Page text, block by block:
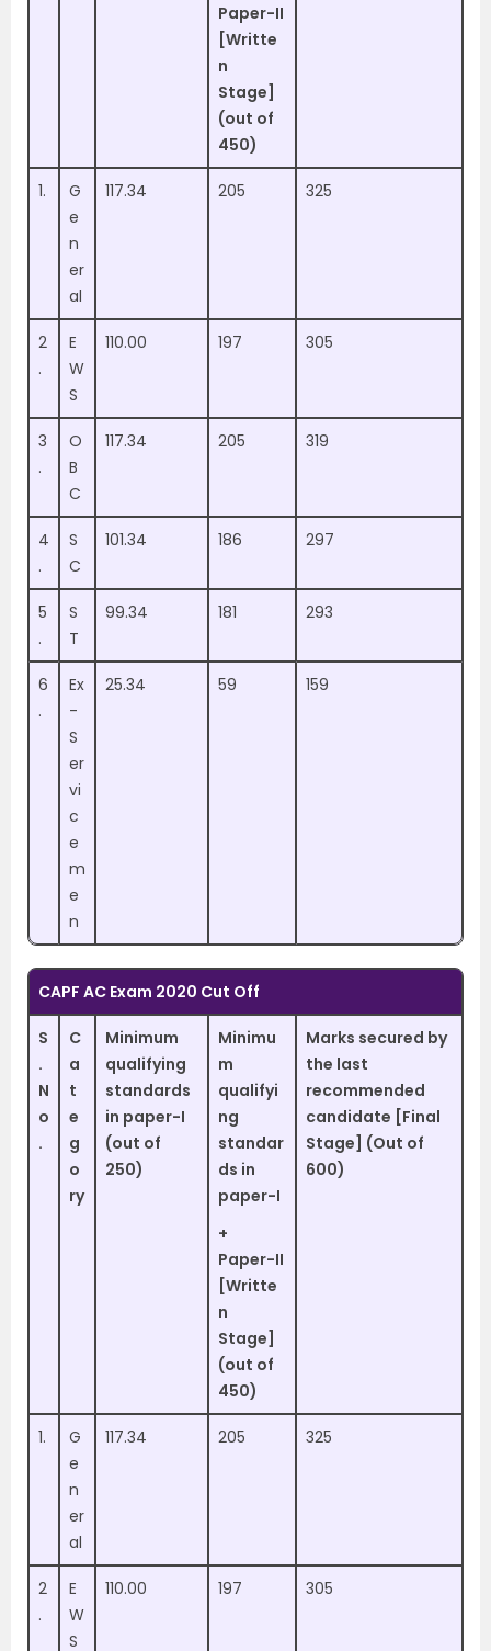
Paper-II
[Writte
n
Stage]
(out of
450)
1.
G
e
n
er
al
117.34 205 325
2
.
E
W
S
110.00 197 305
3
.
O
B
C
117.34 205 319
4
.
S
C
101.34 186 297
5
.
S
T
99.34 181 293
6
.
Ex
-
S
er
vi
c
e
m
e
n
25.34 59 159
CAPF AC Exam 2020 Cut Off
S
.
N
o
.
C
a
t
e
g
o
ry
Minimum
qualifying
standards
in paper-I
(out of
250)
Minimu
m
qualifyi
ng
standar
ds in
paper-I
+
Paper-II
[Writte
n
Stage]
(out of
450)
Marks secured by
the last
recommended
candidate [Final
Stage] (Out of
600)
1.
G
e
n
er
al
117.34 205 325
2
.
E
W
S
110.00 197 305